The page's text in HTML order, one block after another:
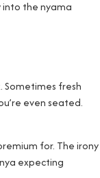
into the nyama
Sometimes fresh
even seated.
for. The irony
expecting